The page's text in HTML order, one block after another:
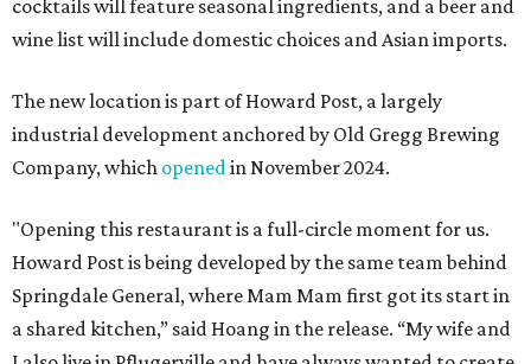
cocktails will feature seasonal ingredients, and a beer and
wine list will include domestic choices and Asian imports.
The new location is part of Howard Post, a largely
industrial development anchored by Old Gregg Brewing
Company, which openedin November 2024.
"Opening this restaurant is a full-circle moment for us.
Howard Post is being developed by the same team behind
Springdale General, where Mam Mam first got its start in
a shared kitchen,” said Hoang in the release. “My wife and